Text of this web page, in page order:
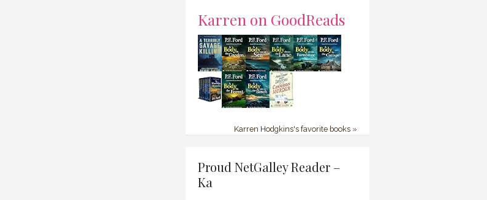
Karren on GoodReads
Karren Hodgkins's favorite books »
Proud NetGalley Reader –
Ka